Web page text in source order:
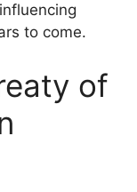
to come.
of